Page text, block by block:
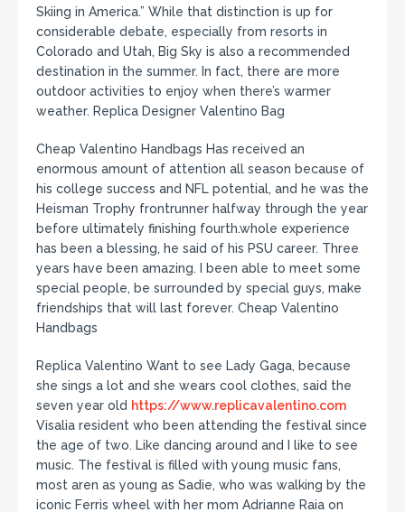
Skiing in America.” While that distinction is up for
considerable debate, especially from resorts in
Colorado and Utah, Big Sky is also a recommended
destination in the summer. In fact, there are more
outdoor activities to enjoy when there’s warmer
weather. Replica Designer Valentino Bag
Cheap Valentino Handbags Has received an
enormous amount of attention all season because of
his college success and NFL potential, and he was the
Heisman Trophy frontrunner halfway through the year
before ultimately finishing fourth.whole experience
has been a blessing, he said of his PSU career. Three
years have been amazing. I been able to meet some
special people, be surrounded by special guys, make
friendships that will last forever. Cheap Valentino
Handbags
Replica Valentino Want to see Lady Gaga, because
she sings a lot and she wears cool clothes, said the
seven year old https://www.replicavalentino.com
Visalia resident who been attending the festival since
the age of two. Like dancing around and I like to see
music. The festival is filled with young music fans,
most aren as young as Sadie, who was walking by the
iconic Ferris wheel with her mom Adrianne Raia on